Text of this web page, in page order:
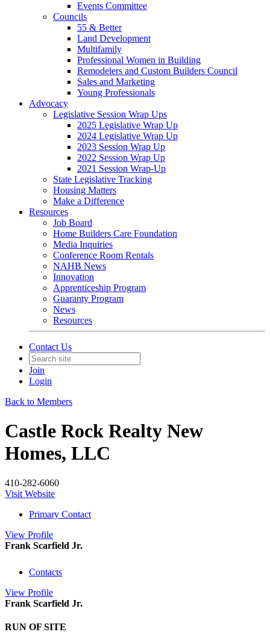
Events Committee
Councils
55 & Better
Land Development
Multifamily
Professional Women in Building
Remodelers and Custom Builders Council
Sales and Marketing
Young Professionals
Advocacy
Legislative Session Wrap Ups
2025 Legislative Wrap Up
2024 Legislative Wrap Up
2023 Session Wrap Up
2022 Session Wrap Up
2021 Session Wrap-Up
State Legislative Tracking
Housing Matters
Make a Difference
Resources
Job Board
Home Builders Care Foundation
Media Inquiries
Conference Room Rentals
NAHB News
Innovation
Apprenticeship Program
Guaranty Program
News
Resources
Contact Us
Join
Login
Back to Members
Castle Rock Realty New
Homes, LLC
410-282-6060
Visit Website
Primary Contact
View Profile
Frank Scarfield Jr.
Contacts
View Profile
Frank Scarfield Jr.
RUN OF SITE